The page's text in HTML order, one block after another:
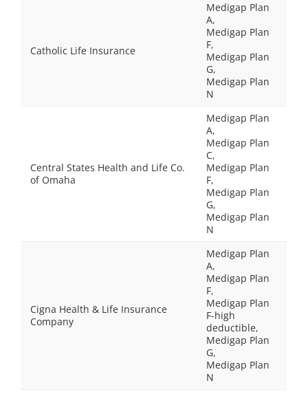
Catholic Life Insurance
Medigap Plan
A,
Medigap Plan
F,
Medigap Plan
G,
Medigap Plan
N
Central States Health and Life Co.
of Omaha
Medigap Plan
A,
Medigap Plan
C,
Medigap Plan
F,
Medigap Plan
G,
Medigap Plan
N
Cigna Health & Life Insurance
Company
Medigap Plan
A,
Medigap Plan
F,
Medigap Plan
F-high
deductible,
Medigap Plan
G,
Medigap Plan
N